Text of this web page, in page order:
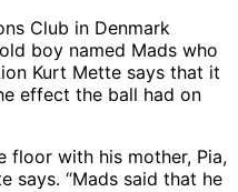
Club in Denmark
boy named Mads who
Kurt Mette says that it
effect the ball had on
floor with his mother, Pia,
says. “Mads said that he